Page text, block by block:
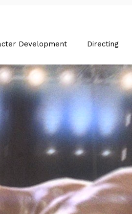
Development Directing